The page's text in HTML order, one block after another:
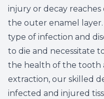
injury or decay
the outer enamel
type of infection and
to die and necessitate
the health of the tooth
extraction, our skilled
infected and injured